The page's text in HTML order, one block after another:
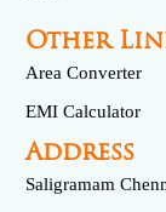
Other
Area Converter
EMI Calculator
Address
Saligramam